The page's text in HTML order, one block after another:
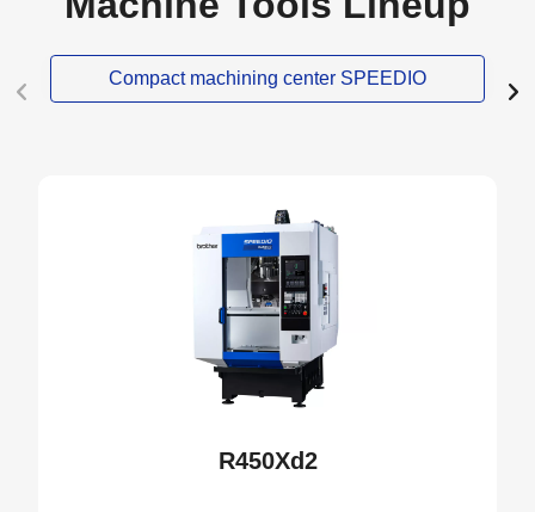
Compact machining center SPEEDIO
R450Xd2